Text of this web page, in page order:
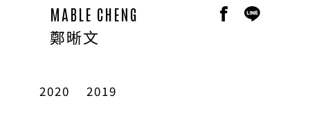
MABLE CHENG
鄭晰文
2020 2019